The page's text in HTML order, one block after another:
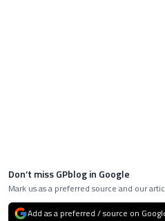
Don’t miss GPblog in Google
Mark us as a preferred source and our
Add as a preferred / source on